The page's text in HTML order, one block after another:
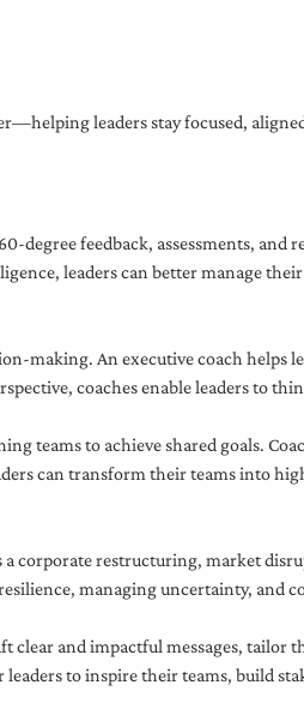
leaders stay focused,
degree feedback, assessments,
leaders can better manage
making. An executive coach helps
coaches enable leaders to
teams to achieve shared goals.
can transform their teams into
corporate restructuring, market
managing uncertainty, and
clear and impactful messages, tailor
to inspire their teams, build